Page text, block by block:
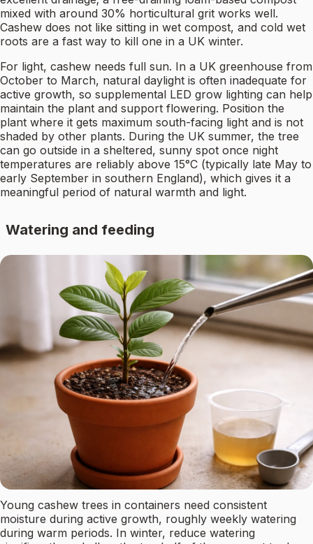
mixed with around 30% horticultural grit works well.
Cashew does not like sitting in wet compost, and cold wet
roots are a fast way to kill one in a UK winter.
For light, cashew needs full sun. In a UK greenhouse from
October to March, natural daylight is often inadequate for
active growth, so supplemental LED grow lighting can help
maintain the plant and support flowering. Position the
plant where it gets maximum south-facing light and is not
shaded by other plants. During the UK summer, the tree
can go outside in a sheltered, sunny spot once night
temperatures are reliably above 15°C (typically late May to
early September in southern England), which gives it a
meaningful period of natural warmth and light.
Watering and feeding
Young cashew trees in containers need consistent
moisture during active growth, roughly weekly watering
during warm periods. In winter, reduce watering